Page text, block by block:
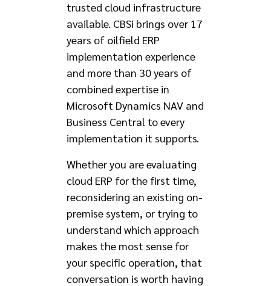
trusted cloud infrastructure
available. CBSi brings over 17
years of oilfield ERP
implementation experience
and more than 30 years of
combined expertise in
Microsoft Dynamics NAV and
Business Central to every
implementation it supports.
Whether you are evaluating
cloud ERP for the first time,
reconsidering an existing on-
premise system, or trying to
understand which approach
makes the most sense for
your specific operation, that
conversation is worth having